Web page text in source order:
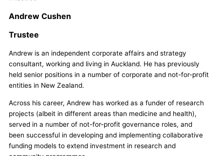
Andrew Cushen
Trustee
Andrew is an independent corporate affairs and strategy
consultant, working and living in Auckland. He has previously
held senior positions in a number of corporate and not-for-profit
entities in New Zealand.
Across his career, Andrew has worked as a funder of research
projects (albeit in different areas than medicine and health),
served in a number of not-for-profit governance roles, and
been successful in developing and implementing collaborative
funding models to extend investment in research and